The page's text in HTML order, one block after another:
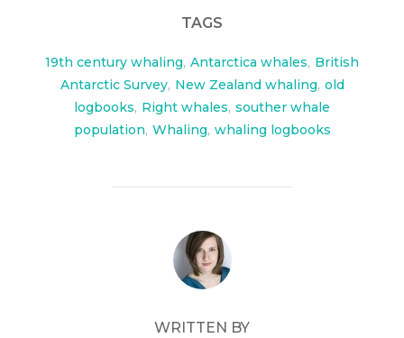
o
k
TAGS
19th century whaling, Antarctica whales, British
Antarctic Survey, New Zealand whaling, old
logbooks, Right whales, souther whale
population, Whaling, whaling logbooks
POST AUTHOR
WRITTEN BY